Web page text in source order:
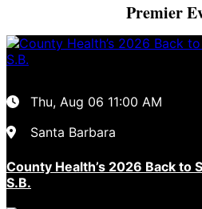
Premier
Thu, Aug 06 11:00 AM
Santa Barbara
County Health’s 2026 Back to
S.B.